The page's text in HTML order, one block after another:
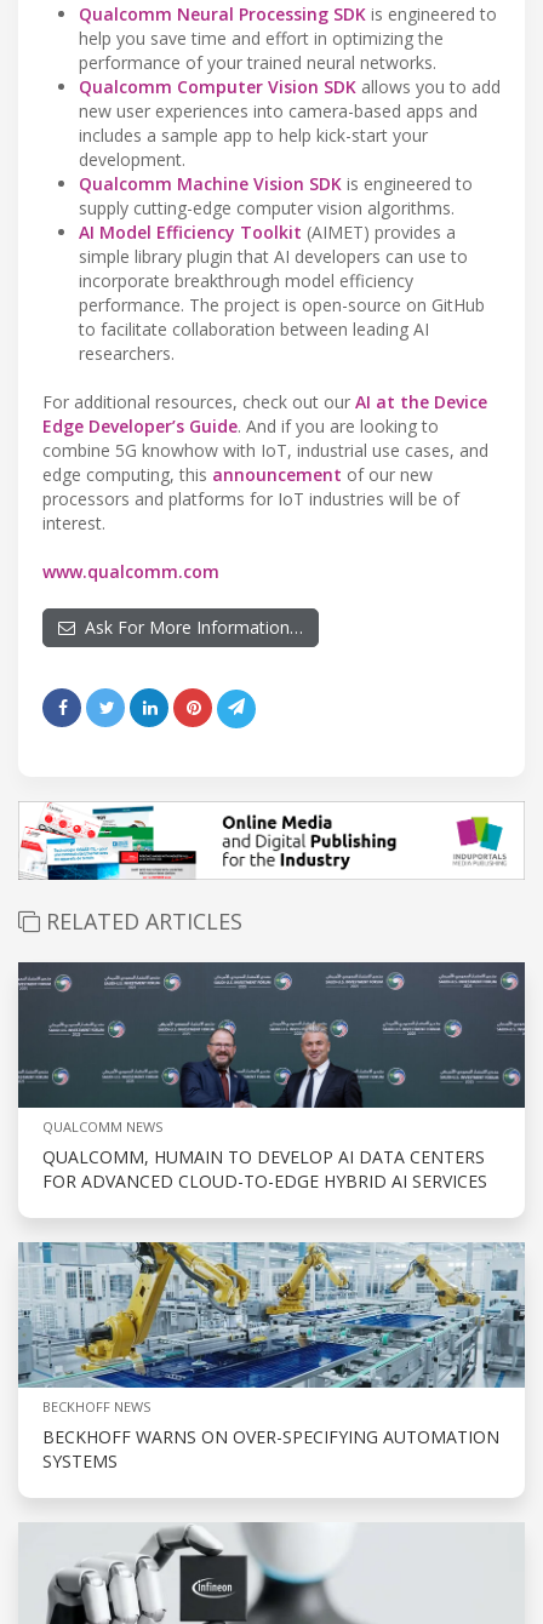
Qualcomm Neural Processing SDK is engineered to
help you save time and effort in optimizing the
performance of your trained neural networks.
Qualcomm Computer Vision SDK allows you to add
new user experiences into camera-based apps and
includes a sample app to help kick-start your
development.
Qualcomm Machine Vision SDK is engineered to
supply cutting-edge computer vision algorithms.
AI Model Efficiency Toolkit (AIMET) provides a
simple library plugin that AI developers can use to
incorporate breakthrough model efficiency
performance. The project is open-source on GitHub
to facilitate collaboration between leading AI
researchers.
For additional resources, check out our AI at the Device
Edge Developer’s Guide. And if you are looking to
combine 5G knowhow with IoT, industrial use cases, and
edge computing, this announcement of our new
processors and platforms for IoT industries will be of
interest.
www.qualcomm.com
Ask For More Information…
RELATED ARTICLES
QUALCOMM NEWS
QUALCOMM, HUMAIN TO DEVELOP AI DATA CENTERS
FOR ADVANCED CLOUD-TO-EDGE HYBRID AI SERVICES
BECKHOFF NEWS
BECKHOFF WARNS ON OVER-SPECIFYING AUTOMATION
SYSTEMS